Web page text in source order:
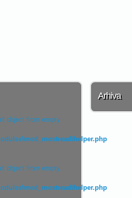
object from empty
object from empty
Arhiva